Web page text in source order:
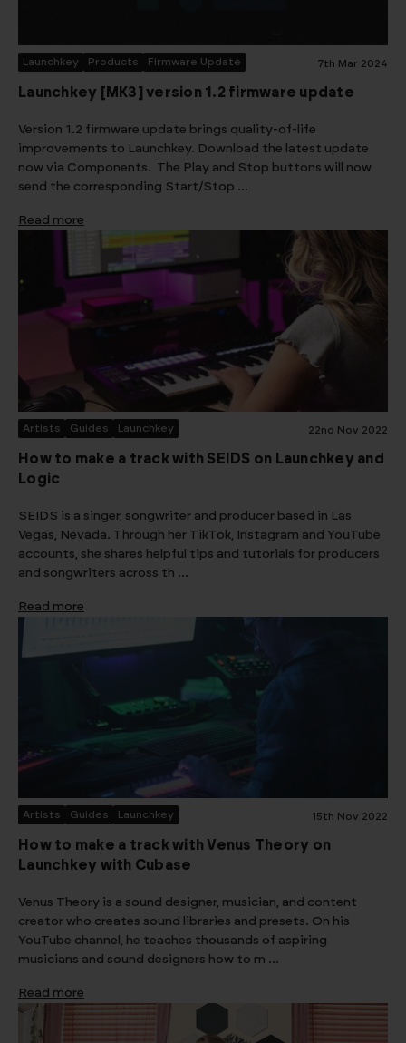
Launchkey Products Firmware Update 7th Mar 2024
Launchkey [MK3] version 1.2 firmware update
Version 1.2 firmware update brings quality-of-life
improvements to Launchkey. Download the latest update
now via Components. The Play and Stop buttons will now
send the corresponding Start/Stop …
Read more
Artists Guides Launchkey 22nd Nov 2022
How to make a track with SEIDS on Launchkey and
Logic
SEIDS is a singer, songwriter and producer based in Las
Vegas, Nevada. Through her TikTok, Instagram and YouTube
accounts, she shares helpful tips and tutorials for producers
and songwriters across th …
Read more
Artists Guides Launchkey 15th Nov 2022
How to make a track with Venus Theory on
Launchkey with Cubase
Venus Theory is a sound designer, musician, and content
creator who creates sound libraries and presets. On his
YouTube channel, he teaches thousands of aspiring
musicians and sound designers how to m …
Read more